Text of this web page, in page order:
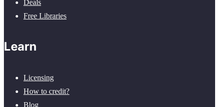
Deals
Free Libraries
Learn
Licensing
How to credit?
Blog